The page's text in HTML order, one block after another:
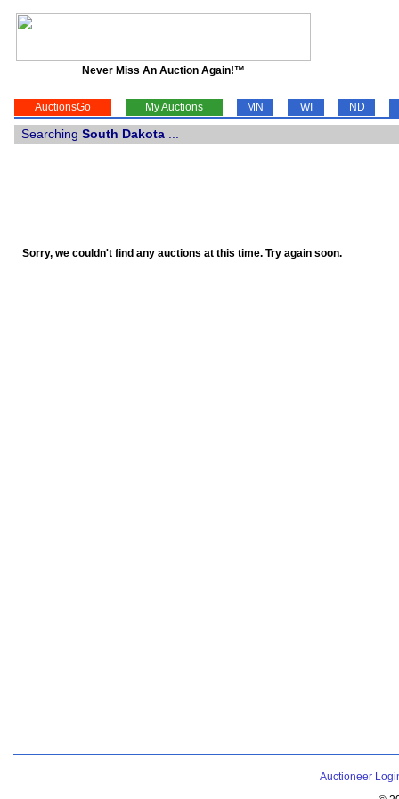
Never Miss An Auction Again!™
AuctionsGo My Auctions MN WI ND
Searching South Dakota
Sorry, we couldn't find any auctions at this time. Try again soon.
Auctioneer